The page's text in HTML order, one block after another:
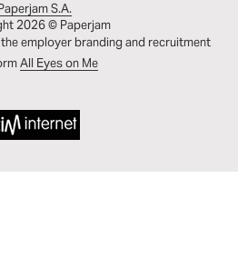
S.A.
2026 © Paperjam
employer branding and recruitment
All Eyes on Me